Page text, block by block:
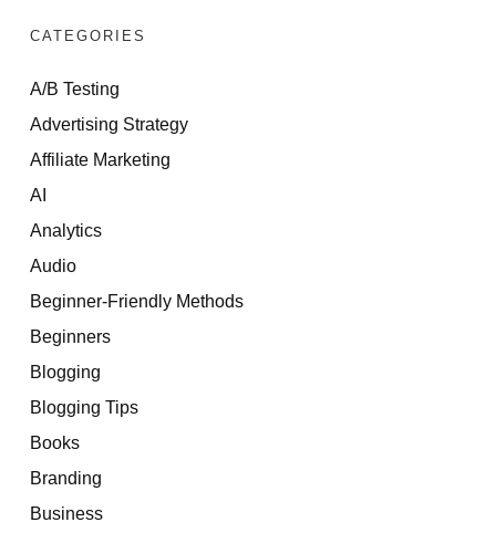
CATEGORIES
A/B Testing
Advertising Strategy
Affiliate Marketing
AI
Analytics
Audio
Beginner-Friendly Methods
Beginners
Blogging
Blogging Tips
Books
Branding
Business